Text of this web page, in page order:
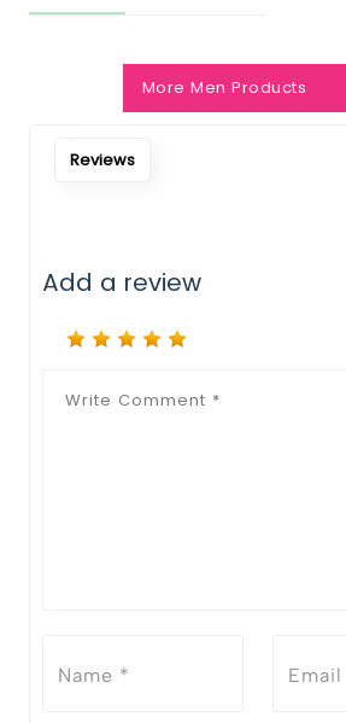
More Men Products
Reviews
Add a review